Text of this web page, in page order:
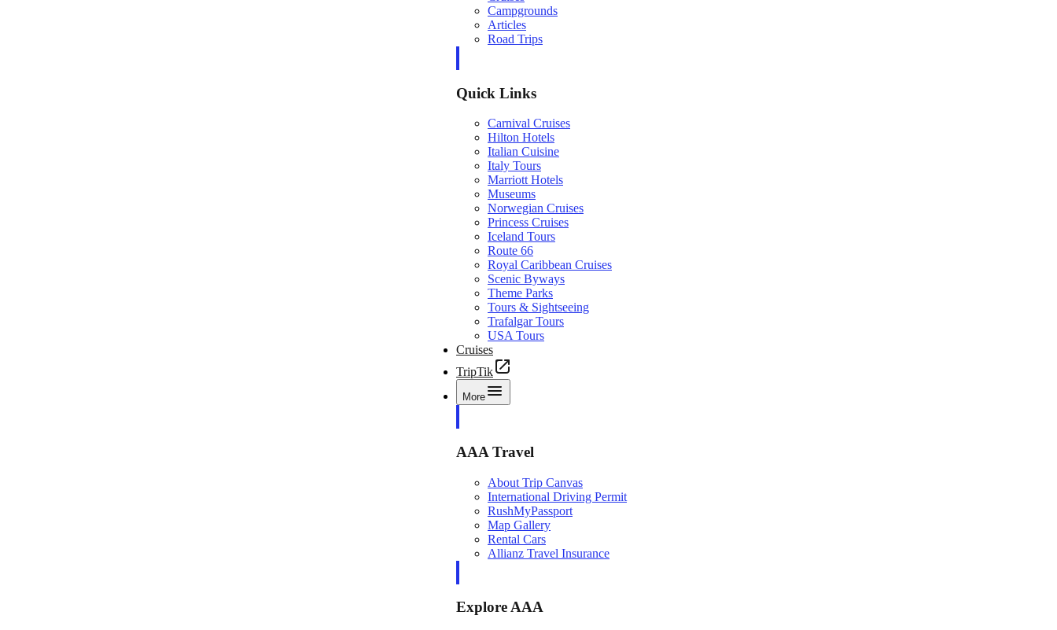
Campgrounds
Articles
Road Trips
Quick Links
Carnival Cruises
Hilton Hotels
Italian Cuisine
Italy Tours
Marriott Hotels
Museums
Norwegian Cruises
Princess Cruises
Iceland Tours
Route 66
Royal Caribbean Cruises
Scenic Byways
Theme Parks
Tours & Sightseeing
Trafalgar Tours
USA Tours
Cruises
TripTik
More
AAA Travel
About Trip Canvas
International Driving Permit
RushMyPassport
Map Gallery
Rental Cars
Allianz Travel Insurance
Explore AAA